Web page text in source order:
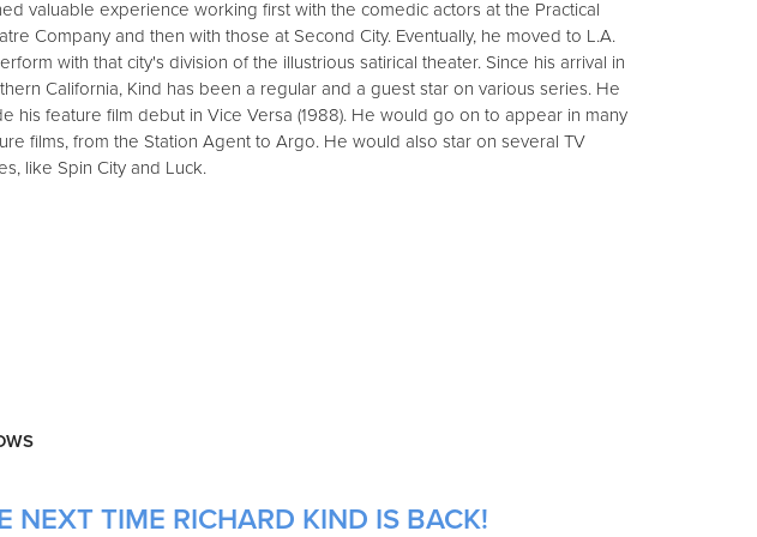
valuable experience working first with the comedic actors at the Practical
Company and then with those at Second City. Eventually, he moved to L.A.
with that city's division of the illustrious satirical theater. Since his arrival in
California, Kind has been a regular and a guest star on various series. He
his feature film debut in Vice Versa (1988). He would go on to appear in many
films, from the Station Agent to Argo. He would also star on several TV
like Spin City and Luck.
NEXT TIME RICHARD KIND IS BACK!